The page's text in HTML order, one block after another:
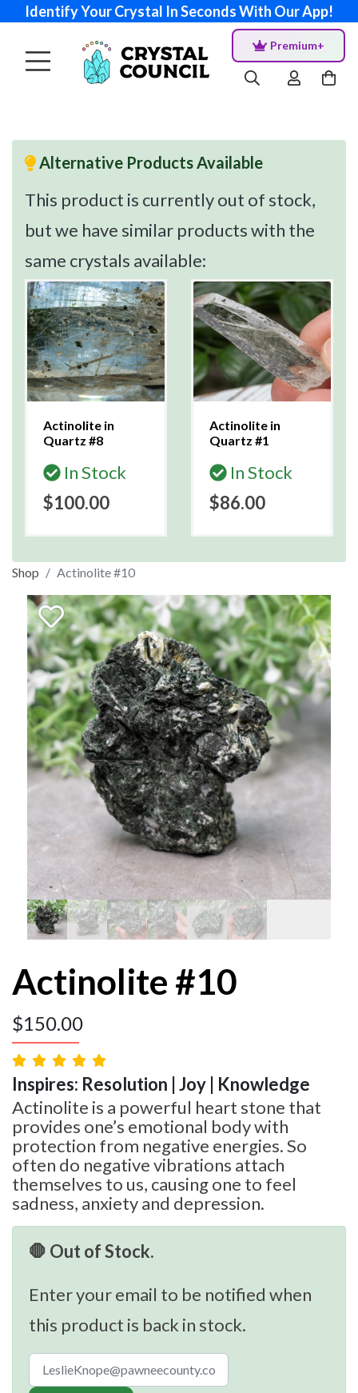
Identify Your Crystal In Seconds With Our App!
Premium+
Alternative Products Available
This product is currently out of stock,
but we have similar products with the
same crystals available:
Actinolite in
Quartz #8
In Stock
$100.00
Actinolite in
Quartz #1
In Stock
$86.00
Shop Actinolite #10
Actinolite #10
$150.00
Inspires: Resolution | Joy | Knowledge
Actinolite is a powerful heart stone that
provides one’s emotional body with
protection from negative energies. So
often do negative vibrations attach
themselves to us, causing one to feel
sadness, anxiety and depression.
🛑 Out of Stock.
Enter your email to be notified when
this product is back in stock.